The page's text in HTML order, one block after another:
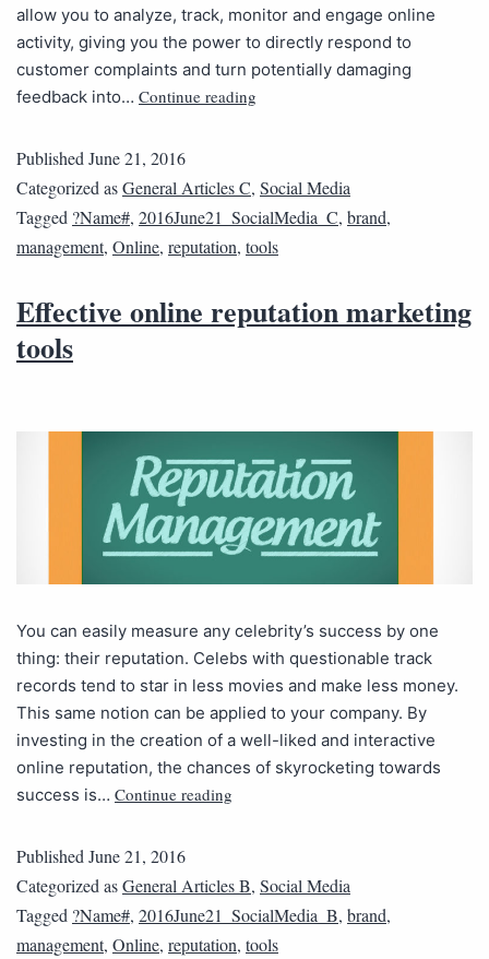
allow you to analyze, track, monitor and engage online
activity, giving you the power to directly respond to
customer complaints and turn potentially damaging
feedback into… Continue reading
PublishedJune 21, 2016
Categorized asGeneral Articles C, Social Media
Tagged ?Name#, 2016June21_SocialMedia_C, brand,
management, Online, reputation, tools
Effective online reputation marketing
tools
You can easily measure any celebrity’s success by one
thing: their reputation. Celebs with questionable track
records tend to star in less movies and make less money.
This same notion can be applied to your company. By
investing in the creation of a well-liked and interactive
online reputation, the chances of skyrocketing towards
success is… Continue reading
Published June 21, 2016
Categorized asGeneral Articles B, Social Media
Tagged ?Name#, 2016June21_SocialMedia_B, brand,
management, Online, reputation, tools